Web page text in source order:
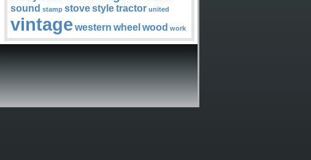
sound stamp stovestyletractor united
vintage western wheel wood work